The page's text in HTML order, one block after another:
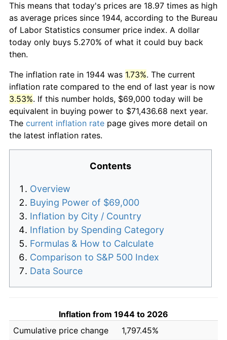
This means that today's prices are 18.97 times as high
as average prices since 1944, according to the Bureau
of Labor Statistics consumer price index. A dollar
today only buys 5.270% of what it could buy back
then.
The inflation rate in 1944 was 1.73%. The current
inflation rate compared to the end of last year is now
3.53%. If this number holds, $69,000 today will be
equivalent in buying power to $71,436.68 next year.
The current inflation rate page gives more detail on
the latest inflation rates.
Contents
Overview
Buying Power of $69,000
Inflation by City / Country
Inflation by Spending Category
Formulas & How to Calculate
Comparison to S&P 500 Index
Data Source
Inflation from 1944 to 2026
Cumulative price change
1,797.45%